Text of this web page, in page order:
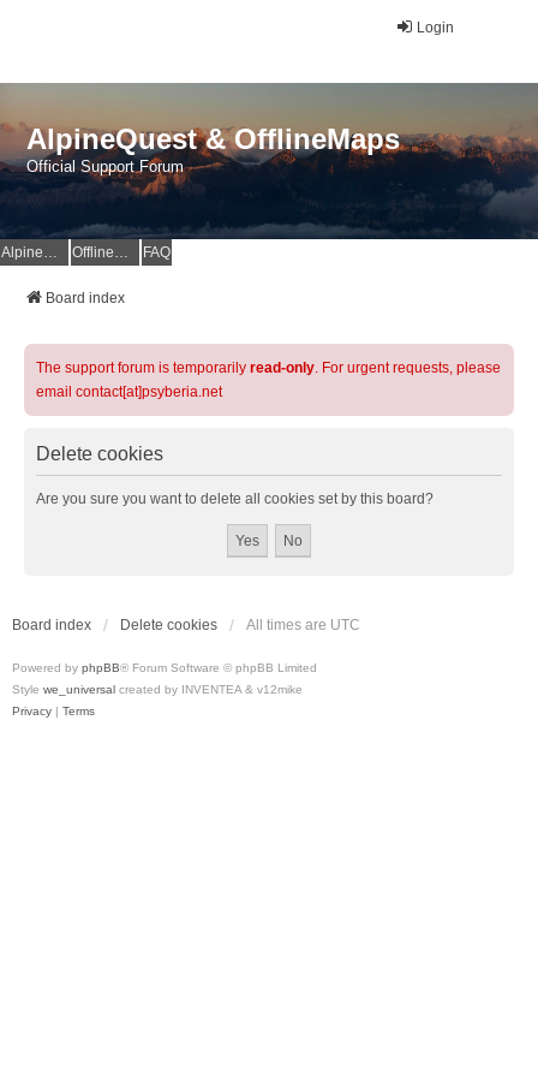
Login
AlpineQuest & OfflineMaps
Official Support Forum
AlpineQuest Website OfflineMaps Website FAQ
Board index
The support forum is temporarily read-only. For urgent requests, please
email contact[at]psyberia.net
Delete cookies
Are you sure you want to delete all cookies set by this board?
Board index Delete cookies All times are UTC
Powered by phpBB® Forum Software © phpBB Limited
Style we_universal created by INVENTEA & v12mike
Privacy | Terms